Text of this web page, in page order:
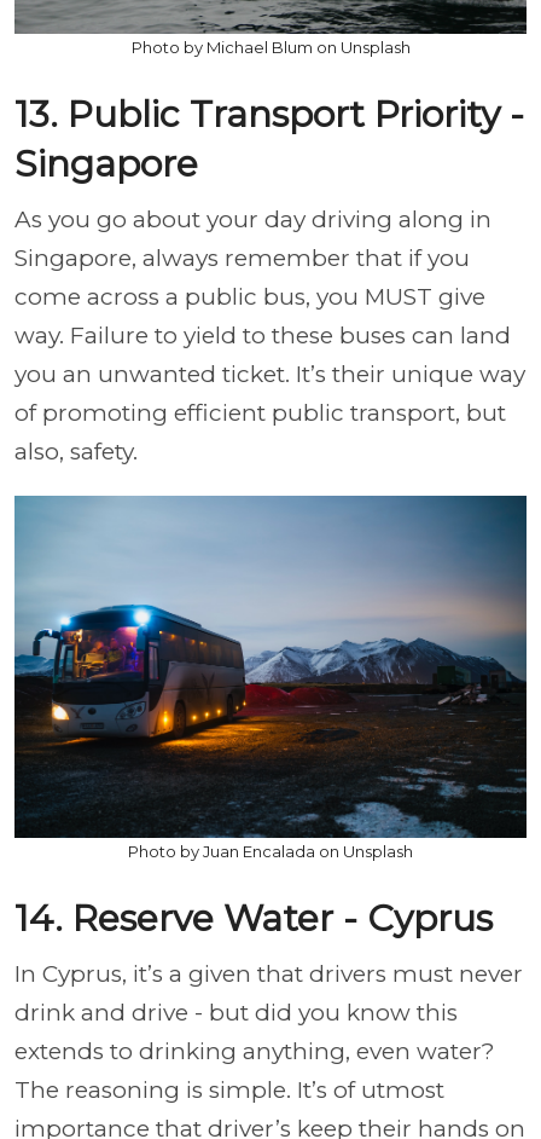
Photo by Michael Blum on Unsplash
13. Public Transport Priority -
Singapore
As you go about your day driving along in
Singapore, always remember that if you
come across a public bus, you MUST give
way. Failure to yield to these buses can land
you an unwanted ticket. It’s their unique way
of promoting efficient public transport, but
also, safety.
Photo by Juan Encalada on Unsplash
14. Reserve Water - Cyprus
In Cyprus, it’s a given that drivers must never
drink and drive - but did you know this
extends to drinking anything, even water?
The reasoning is simple. It’s of utmost
importance that driver’s keep their hands on